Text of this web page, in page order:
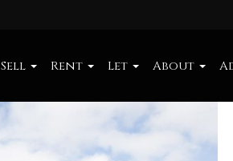
Sell Rent Let About